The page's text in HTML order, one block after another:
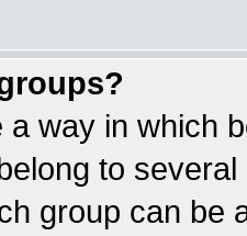
a way in which
to
group can be